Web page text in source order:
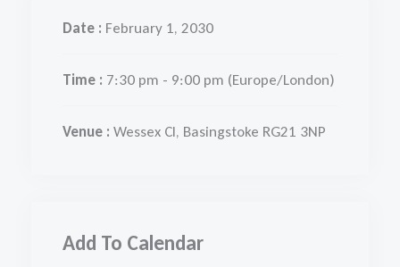
Date : February 1, 2030
Time : 7:30 pm - 9:00 pm (Europe/London)
Venue : Wessex Cl, Basingstoke RG21 3NP
Add To Calendar